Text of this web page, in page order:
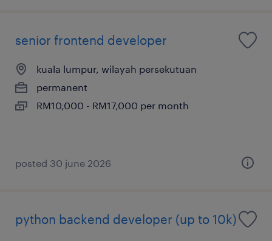
senior frontend developer
kuala lumpur, wilayah persekutuan
permanent
RM10,000 - RM17,000 per month
posted 30 june 2026
python backend developer (up to 10k)